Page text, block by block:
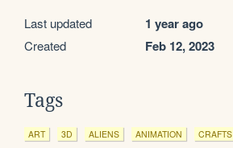
Last updated 1 year ago
Created Feb 12, 2023
Tags
ART 3D ALIENS ANIMATION CRAFTS